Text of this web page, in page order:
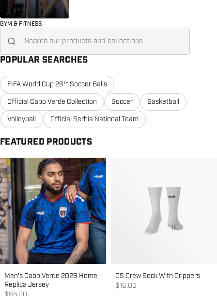
GYM & FITNESS
Search for...
POPULAR SEARCHES
FIFA World Cup 26™ Soccer Balls
Official Cabo Verde Collection
Soccer
Basketball
Volleyball
Official Serbia National Team
FEATURED PRODUCTS
Men's Cabo Verde 2026 Home
Replica Jersey
CS Crew Sock With Grippers
Sale price
$16.00